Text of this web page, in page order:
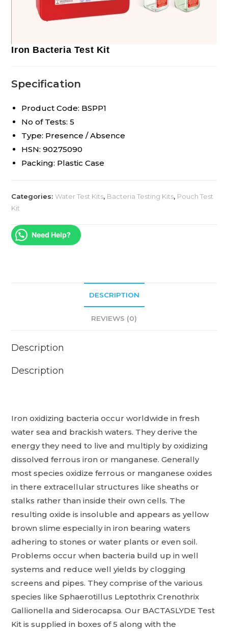
Iron Bacteria Test Kit
Specification
Product Code: BSPP1
No of Tests: 5
Type: Presence / Absence
HSN: 90275090
Packing: Plastic Case
Categories:Water Test Kits, Bacteria Testing Kits, Pouch Test
Kit
Need Help?
DESCRIPTION
REVIEWS (0)
Description
Description
Iron oxidizing bacteria occur worldwide in fresh
water sea and brackish waters. They derive the
energy they need to live and multiply by oxidizing
dissolved ferrous iron or manganese. Generally
most species oxidize ferrous or manganese oxides
in there extracellular structures like sheaths or
stalks rather than inside their own cells. The
resulting oxide is insoluble and appears as yellow
brown slime especially in iron bearing waters
adhering to stones or water plants or even soil.
Problems occur when bacteria build up in well
systems and reduce well yields by clogging
screens and pipes. They comprise of the various
species like Sphaerotillus Leptothrix Crenothrix
Gallionella and Siderocapsa. Our BACTASLYDE Test
Kit is supplied in boxes of 5 along with the